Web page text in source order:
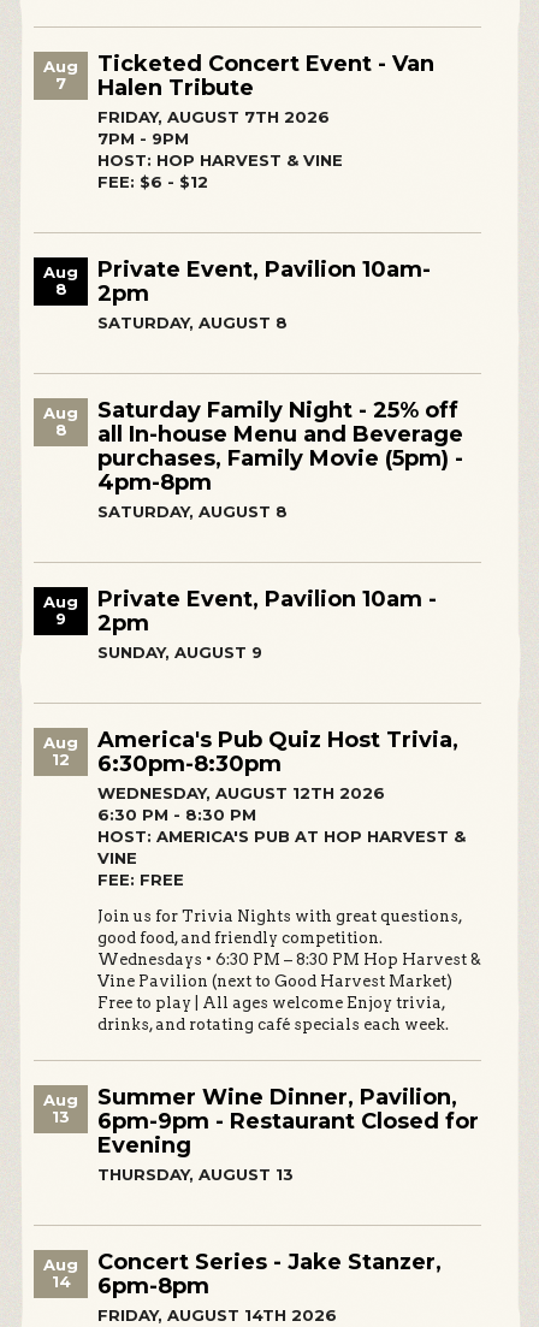
Aug
7
Ticketed Concert Event - Van
Halen Tribute
FRIDAY, AUGUST 7TH 2026
7PM - 9PM
HOST: HOP HARVEST & VINE
FEE: $6 - $12
Aug
8
Private Event, Pavilion 10am-
2pm
SATURDAY, AUGUST 8
Aug
8
Saturday Family Night - 25% off
all In-house Menu and Beverage
purchases, Family Movie (5pm) -
4pm-8pm
SATURDAY, AUGUST 8
Aug
9
Private Event, Pavilion 10am -
2pm
SUNDAY, AUGUST 9
Aug
12
America's Pub Quiz Host Trivia,
6:30pm-8:30pm
WEDNESDAY, AUGUST 12TH 2026
6:30 PM - 8:30 PM
HOST: AMERICA'S PUB AT HOP HARVEST &
VINE
FEE: FREE
Join us for Trivia Nights with great questions,
good food, and friendly competition.
Wednesdays • 6:30 PM – 8:30 PM Hop Harvest &
Vine Pavilion (next to Good Harvest Market)
Free to play | All ages welcome Enjoy trivia,
drinks, and rotating café specials each week.
Aug
13
Summer Wine Dinner, Pavilion,
6pm-9pm - Restaurant Closed for
Evening
THURSDAY, AUGUST 13
Aug
14
Concert Series - Jake Stanzer,
6pm-8pm
FRIDAY, AUGUST 14TH 2026